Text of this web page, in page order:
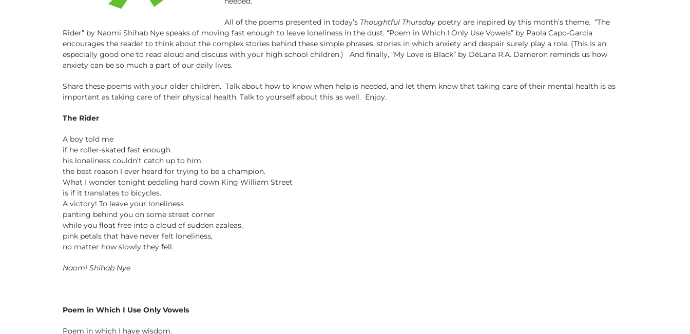
All of the poems presented in today’s Thoughtful Thursday poetry are inspired by this month’s theme. “The
Rider” by Naomi Shihab Nye speaks of moving fast enough to leave loneliness in the dust. “Poem in Which I Only Use Vowels” by Paola Capo-Garcia
encourages the reader to think about the complex stories behind these simple phrases, stories in which anxiety and despair surely play a role. (This is an
especially good one to read aloud and discuss with your high school children.) And finally, “My Love is Black” by DéLana R.A. Dameron reminds us how
anxiety can be so much a part of our daily lives.
Share these poems with your older children. Talk about how to know when help is needed, and let them know that taking care of their mental health is as
important as taking care of their physical health. Talk to yourself about this as well. Enjoy.
The Rider
A boy told me
if he roller-skated fast enough
his loneliness couldn’t catch up to him,
the best reason I ever heard for trying to be a champion.
What I wonder tonight pedaling hard down King William Street
is if it translates to bicycles.
A victory! To leave your loneliness
panting behind you on some street corner
while you float free into a cloud of sudden azaleas,
pink petals that have never felt loneliness,
no matter how slowly they fell.
Naomi Shihab Nye
Poem in Which I Use Only Vowels
Poem in which I have wisdom.